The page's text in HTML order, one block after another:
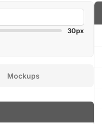
30px
Mockups